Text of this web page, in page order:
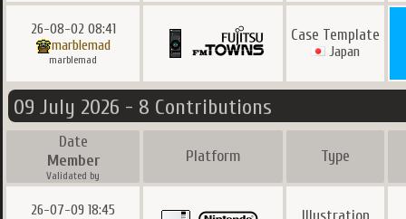
26-08-02 08:41
marblemad
marblemad
Case Template
Japan
09 July 2026 - 8 Contributions
Date
Member
Validated by
Platform Type
26-07-09 18:45